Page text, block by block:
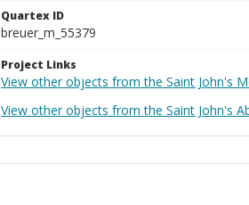
Quartex ID
breuer_m_55379
Project Links
View other objects from the Saint John's
View other objects from the Saint John's